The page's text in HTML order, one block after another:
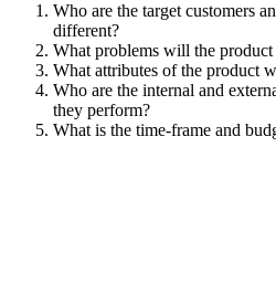
Who are the target customers
different?
What problems will the product
What attributes of the product
Who are the internal and
they perform?
What is the time-frame and